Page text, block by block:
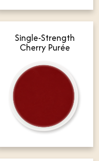
Single-Strength
Cherry Purée